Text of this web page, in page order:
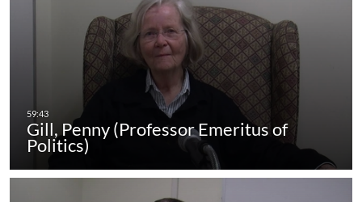
Gill, Penny (Professor Emeritus of
Politics)